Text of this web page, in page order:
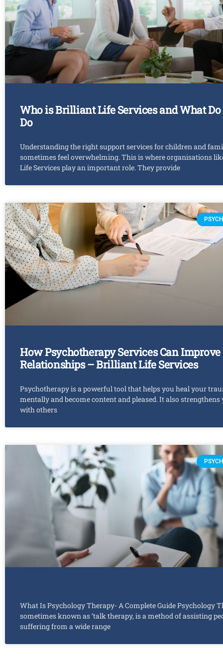
Who is Brilliant Life Services and What
Do
Understanding the right support services for children and
sometimes feel overwhelming. This is where organisations
Life Services play an important role. They provide
How Psychotherapy Services Can
Relationships – Brilliant Life Services
Psychotherapy is a powerful tool that helps you heal your
mentally and become content and pleased. It also strengthens
with others
What Is Psychology Therapy- A Complete Guide Psychology
sometimes known as ‘talk therapy, is a method of assisting
suffering from a wide range